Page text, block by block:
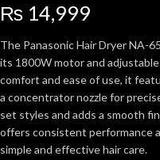
₨ 14,999
The Panasonic Hair Dryer NA-
its 1800W motor and
comfort and ease of use, it
a concentrator nozzle for
set styles and adds a smooth
offers consistent performance
simple and effective hair care.